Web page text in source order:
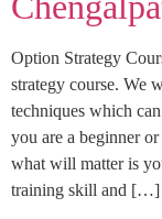
Option Strategy
strategy course. We
techniques which
you are a beginner
what will matter is
training skill and […]